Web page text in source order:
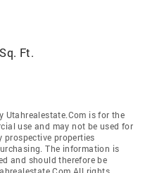
Ft.
Utahrealestate.Com is for the
use and may not be used for
properties
The information is
and should therefore be